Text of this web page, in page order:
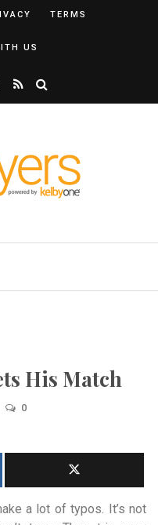
TERMS
US
His Match
0
a lot of typos. It’s not